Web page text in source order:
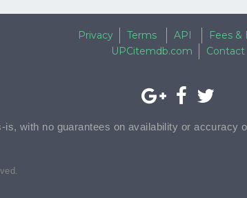
Privacy Terms API
Fees &
UPCitemdb.com
Contact
with no guarantees on availability or